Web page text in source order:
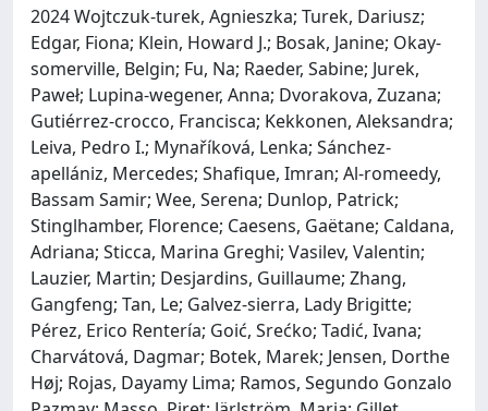
2024 Wojtczuk‐turek, Agnieszka; Turek, Dariusz;
Edgar, Fiona; Klein, Howard J.; Bosak, Janine; Okay‐
somerville, Belgin; Fu, Na; Raeder, Sabine; Jurek,
Paweł; Lupina‐wegener, Anna; Dvorakova, Zuzana;
Gutiérrez‐crocco, Francisca; Kekkonen, Aleksandra;
Leiva, Pedro I.; Mynaříková, Lenka; Sánchez‐
apellániz, Mercedes; Shafique, Imran; Al‐romeedy,
Bassam Samir; Wee, Serena; Dunlop, Patrick;
Stinglhamber, Florence; Caesens, Gaëtane; Caldana,
Adriana; Sticca, Marina Greghi; Vasilev, Valentin;
Lauzier, Martin; Desjardins, Guillaume; Zhang,
Gangfeng; Tan, Le; Galvez‐sierra, Lady Brigitte;
Pérez, Erico Rentería; Goić, Srećko; Tadić, Ivana;
Charvátová, Dagmar; Botek, Marek; Jensen, Dorthe
Høj; Rojas, Dayamy Lima; Ramos, Segundo Gonzalo